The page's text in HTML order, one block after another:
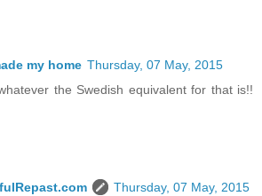
my home Thursday, 07 May, 2015
the Swedish equivalent for that is!!
Thursday, 07 May, 2015